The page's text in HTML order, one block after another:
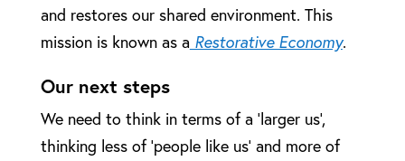
and restores our shared environment. This
mission is known as a Restorative Economy.
Our next steps
We need to think in terms of a ‘larger us’,
thinking less of ‘people like us’ and more of